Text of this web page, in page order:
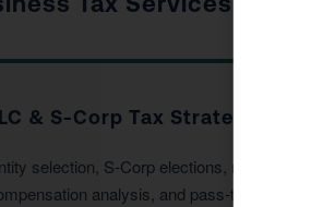
& S-Corp Tax Strategy
selection, S-Corp elections, reasonable
analysis, and pass-through